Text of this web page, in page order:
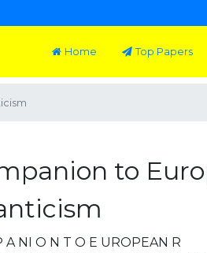
Home Top Papers
to
A NI O N T O E UROPEAN R